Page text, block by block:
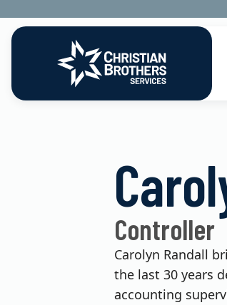
Go to Christian
Controller
Carolyn Randall
the last 30 years
accounting